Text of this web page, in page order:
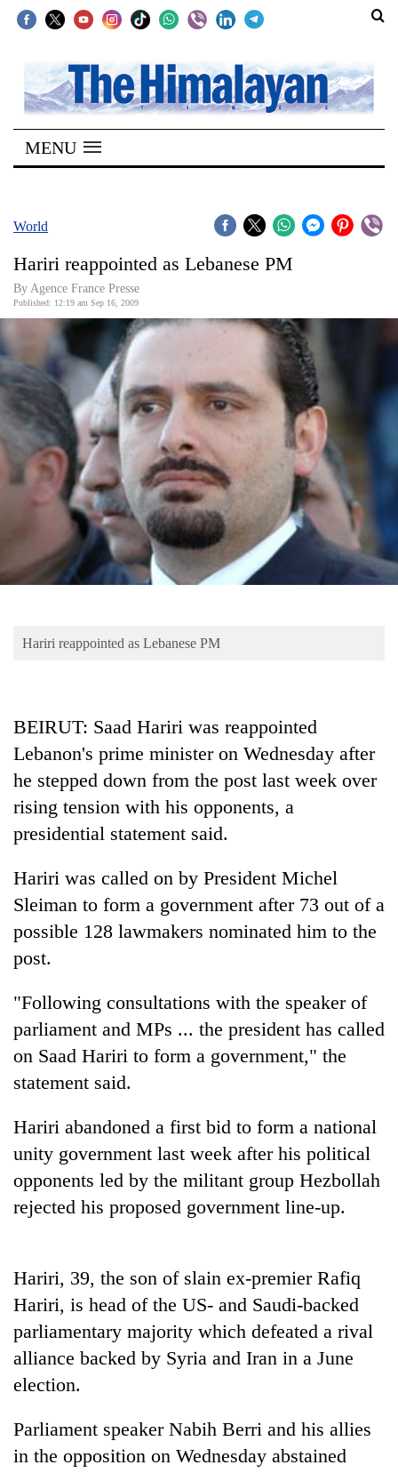
SECTIONS
Home
Kathmandu
Covid
Connect
Opinion
Business
World
Cup
Entertainment
Lifestyle
Blog
TRENDING
Gold
soars
Rs
per
tola
two
days,
lakh
mark
One
killed,
19
in
Gwarko
20
suspected
MENU
World
Hariri reappointed as Lebanese PM
By Agence France Presse
Published: 12:19 am Sep 16, 2009
Hariri reappointed as Lebanese PM
BEIRUT: Saad Hariri was reappointed
Lebanon's prime minister on Wednesday after
he stepped down from the post last week over
rising tension with his opponents, a
presidential statement said.
Hariri was called on by President Michel
Sleiman to form a government after 73 out of a
possible 128 lawmakers nominated him to the
post.
"Following consultations with the speaker of
parliament and MPs ... the president has called
on Saad Hariri to form a government," the
statement said.
Hariri abandoned a first bid to form a national
unity government last week after his political
opponents led by the militant group Hezbollah
rejected his proposed government line-up.
Hariri, 39, the son of slain ex-premier Rafiq
Hariri, is head of the US- and Saudi-backed
parliamentary majority which defeated a rival
alliance backed by Syria and Iran in a June
election.
Parliament speaker Nabih Berri and his allies
in the opposition on Wednesday abstained